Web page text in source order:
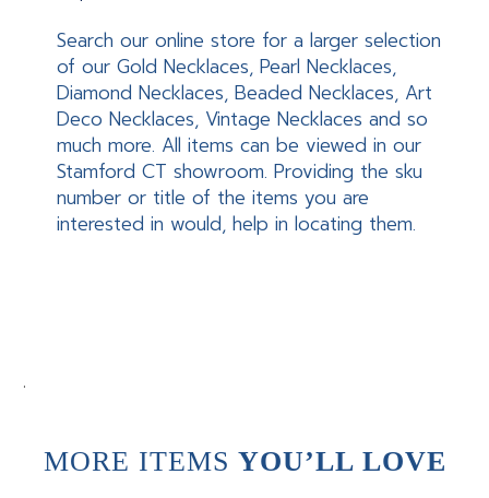
Search our online store for a larger selection
of our Gold Necklaces, Pearl Necklaces,
Diamond Necklaces, Beaded Necklaces, Art
Deco Necklaces, Vintage Necklaces and so
much more. All items can be viewed in our
Stamford CT showroom. Providing the sku
number or title of the items you are
interested in would, help in locating them.
.
MORE ITEMS YOU’LL LOVE